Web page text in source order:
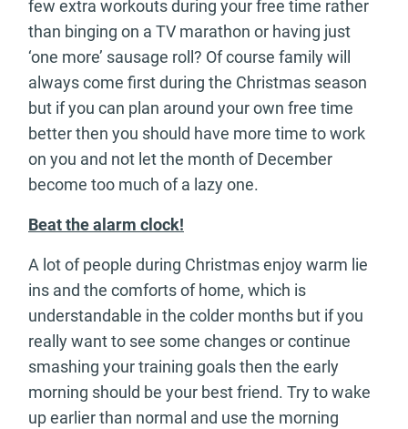
few extra workouts during your free time rather
than binging on a TV marathon or having just
‘one more’ sausage roll? Of course family will
always come first during the Christmas season
but if you can plan around your own free time
better then you should have more time to work
on you and not let the month of December
become too much of a lazy one.
Beat the alarm clock!
A lot of people during Christmas enjoy warm lie
ins and the comforts of home, which is
understandable in the colder months but if you
really want to see some changes or continue
smashing your training goals then the early
morning should be your best friend. Try to wake
up earlier than normal and use the morning